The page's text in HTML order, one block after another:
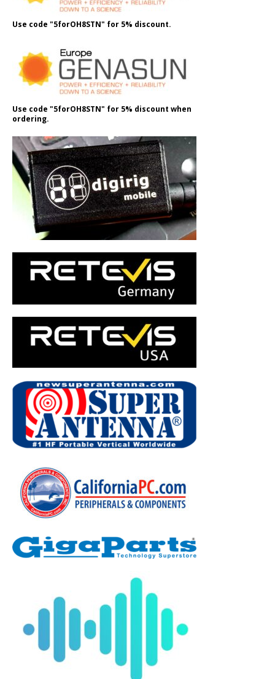
Use code "5forOH8STN" for 5% discount.
Use code "5forOH8STN" for 5% discount when
ordering.